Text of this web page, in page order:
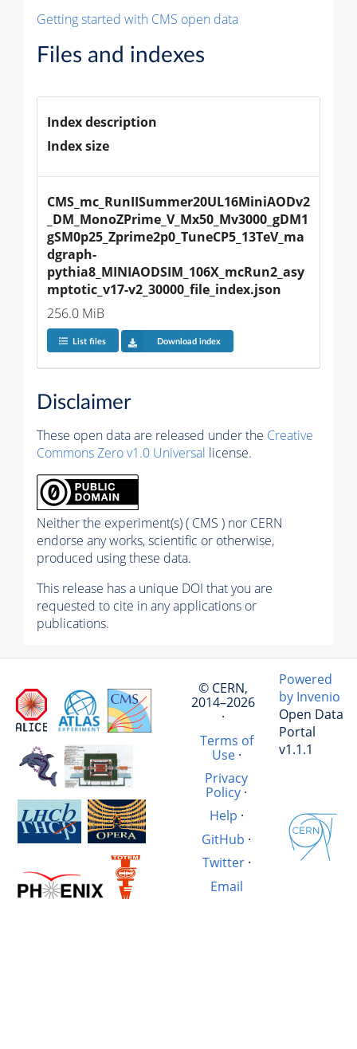
Getting started with CMS open data
Files and indexes
Index description
Index size
CMS_mc_RunIISummer20UL16MiniAODv2
_DM_MonoZPrime_V_Mx50_Mv3000_gDM1
gSM0p25_Zprime2p0_TuneCP5_13TeV_ma
dgraph-
pythia8_MINIAODSIM_106X_mcRun2_asy
mptotic_v17-v2_30000_file_index.json
256.0 MiB
List files Download index
Disclaimer
These open data are released under the Creative
Commons Zero v1.0 Universal license.
Neither the experiment(s) ( CMS ) nor CERN
endorse any works, scientific or otherwise,
produced using these data.
This release has a unique DOI that you are
requested to cite in any applications or
publications.
© CERN,
2014–2026
·
Terms of
Use·
Privacy
Policy ·
Help ·
GitHub ·
Twitter·
Email
Powered
by Invenio
Open Data
Portal
v1.1.1